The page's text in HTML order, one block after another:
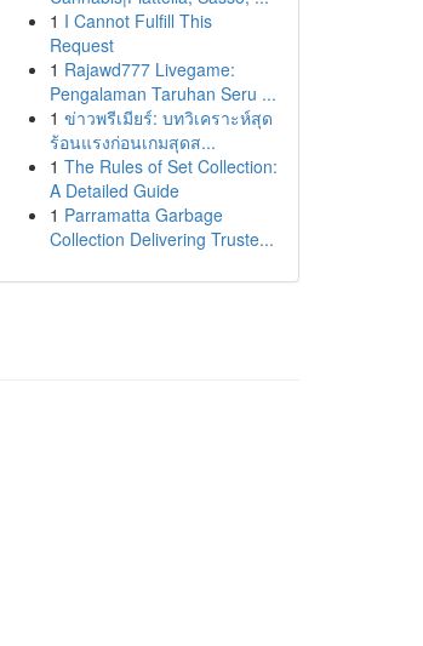
1 I Cannot Fulfill This
Request
1 Rajawd777 Livegame:
Pengalaman Taruhan Seru ...
1 ข่าวพรีเมียร์: บทวิเคราะห์สุด
ร้อนแรงก่อนเกมสุดส...
1 The Rules of Set Collection:
A Detailed Guide
1 Parramatta Garbage
Collection Delivering Truste...